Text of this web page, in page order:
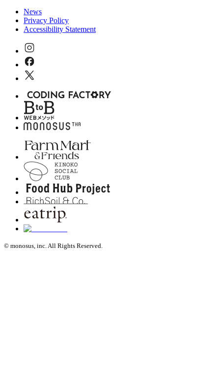
News
Privacy Policy
Accessibility Statement
© monosus, inc. All Rights Reserved.